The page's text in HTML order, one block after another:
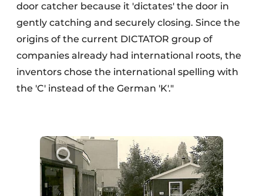
door catcher because it 'dictates' the door in
gently catching and securely closing. Since the
origins of the current DICTATOR group of
companies already had international roots, the
inventors chose the international spelling with
the 'C' instead of the German 'K'."